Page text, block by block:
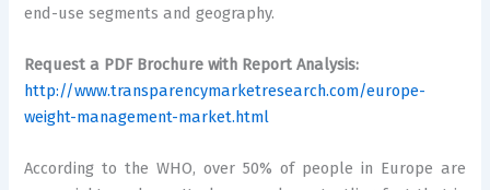
end-use segments and geography.
Request a PDF Brochure with Report Analysis:
http://www.transparencymarketresearch.com/europe-
weight-management-market.html
According to the WHO, over 50% of people in Europe are